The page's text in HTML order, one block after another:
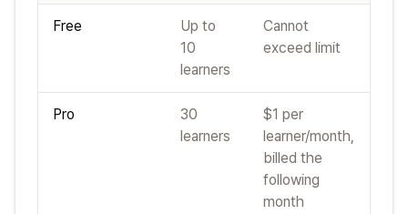
Free
Up to
10
learners
Cannot
exceed limit
Pro
30
learners
$1 per
learner/month,
billed the
following
month